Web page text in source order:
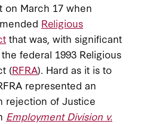
on March 17 when
Religious
that was, with significant
federal 1993 Religious
(RFRA). Hard as it is to
represented an
rejection of Justice
Employment Division v.